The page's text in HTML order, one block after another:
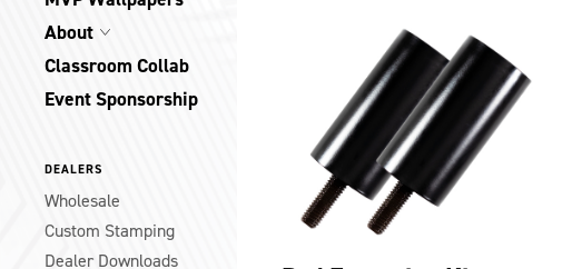
About
Classroom Collab
Event Sponsorship
DEALERS
Wholesale
Custom Stamping
Dealer Downloads